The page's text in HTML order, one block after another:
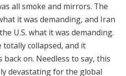
all smoke and mirrors. The
it was demanding, and Iran
U.S. what it was demanding.
collapsed, and it
on. Needless to say, this
devastating for the global